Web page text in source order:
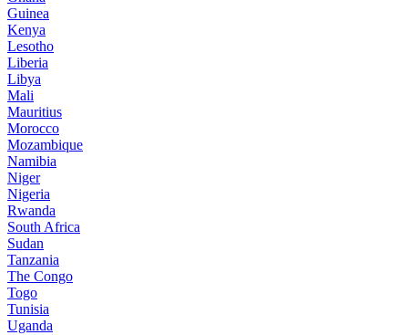
Guinea
Kenya
Lesotho
Liberia
Libya
Mali
Mauritius
Morocco
Mozambique
Namibia
Niger
Nigeria
Rwanda
South Africa
Sudan
Tanzania
The Congo
Togo
Tunisia
Uganda